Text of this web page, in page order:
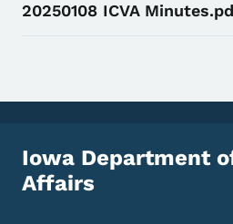
20250108 ICVA
Iowa Department
Affairs